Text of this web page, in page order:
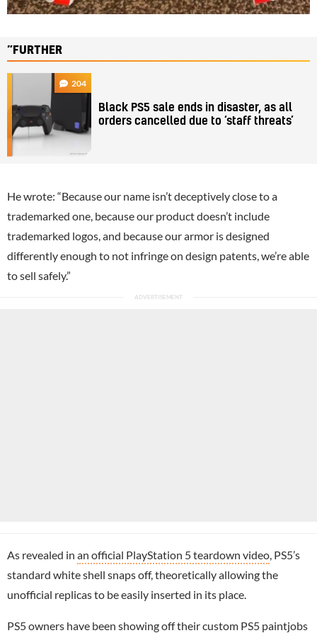
”FURTHER
204
Black PS5 sale ends in disaster, as all
orders cancelled due to ‘staff threats’
He wrote: “Because our name isn’t deceptively close to a
trademarked one, because our product doesn’t include
trademarked logos, and because our armor is designed
differently enough to not infringe on design patents, we’re able
to sell safely.”
As revealed in an official PlayStation 5 teardown video , PS5’s
standard white shell snaps off, theoretically allowing the
unofficial replicas to be easily inserted in its place.
PS5 owners have been showing off theircustom PS5 paintjobs